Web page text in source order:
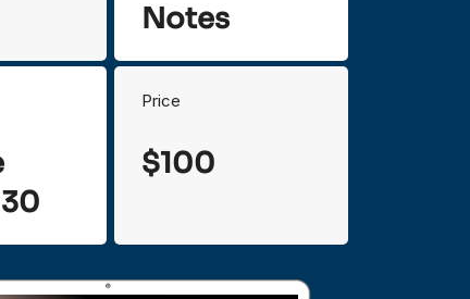
Notes
Price
$100